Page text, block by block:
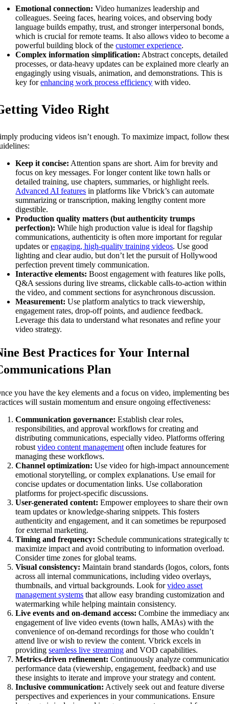
Emotional connection: Video humanizes leadership and
colleagues. Seeing faces, hearing voices, and observing body
language builds empathy, trust, and stronger interpersonal bonds,
which is crucial for remote teams. It also allows video to become a
powerful building block of thecustomer experience.
Complex information simplification: Abstract concepts, detailed
processes, or data-heavy updates can be explained more clearly
engagingly using visuals, animation, and demonstrations. This is
key forenhancing work process efficiency with video.
Video Right
producing videos isn’t enough. To maximize impact, follow
Keep it concise: Attention spans are short. Aim for brevity and
focus on key messages. For longer content like town halls or
detailed training, use chapters, summaries, or highlight reels.
Advanced AI features in platforms like Vbrick’s can automate
summarizing or transcription, making lengthy content more
digestible.
Production quality matters (but authenticity trumps
perfection): While high production value is ideal for flagship
communications, authenticity is often more important for regular
updates orengaging, high-quality training videos. Use good
lighting and clear audio, but don’t let the pursuit of Hollywood
perfection prevent timely communication.
Interactive elements: Boost engagement with features like polls,
Q&A sessions during live streams, clickable calls-to-action within
the video, and comment sections for asynchronous discussion.
Measurement: Use platform analytics to track viewership,
engagement rates, drop-off points, and audience feedback.
Leverage this data to understand what resonates and refine your
video strategy.
Best Practices for Your Internal
Plan
you have the key elements and a focus on video, implementing
will sustain momentum and ensure ongoing effectiveness:
Communication governance: Establish clear roles,
responsibilities, and approval workflows for creating and
distributing communications, especially video. Platforms offering
robustvideo content management often include features for
managing these workflows.
Channel optimization: Use video for high-impact
emotional storytelling, or complex explanations. Use email for
concise updates or documentation links. Use collaboration
platforms for project-specific discussions.
User-generated content: Empower employees to share their own
team updates or knowledge-sharing snippets. This fosters
authenticity and engagement, and it can sometimes be repurposed
for external marketing.
Timing and frequency: Schedule communications strategically
maximize impact and avoid contributing to information overload.
Consider time zones for global teams.
Visual consistency: Maintain brand standards (logos, colors,
across all internal communications, including video overlays,
thumbnails, and virtual backgrounds. Look forvideo asset
management systems that allow easy branding customization and
watermarking while helping maintain consistency.
Live events and on-demand access: Combine the immediacy
engagement of live video events (town halls, AMAs) with the
convenience of on-demand recordings for those who couldn’t
attend live or wish to review the content. Vbrick excels in
providingseamless live streaming and VOD capabilities.
Metrics-driven refinement: Continuously analyze
performance data (viewership, engagement, feedback) and use
these insights to iterate and improve your strategy and content.
Inclusive communication: Actively seek out and feature diverse
perspectives and experiences in your communications. Ensure